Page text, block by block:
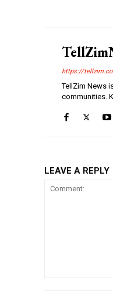
https://
TellZim News
communities.
LEAVE A REPLY